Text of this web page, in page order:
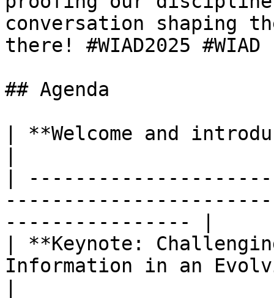
conversation shaping
there! #WIAD2025 #WIAD
## Agenda
| **Welcome and
|
---------------- |
| **Keynote:
Information in an